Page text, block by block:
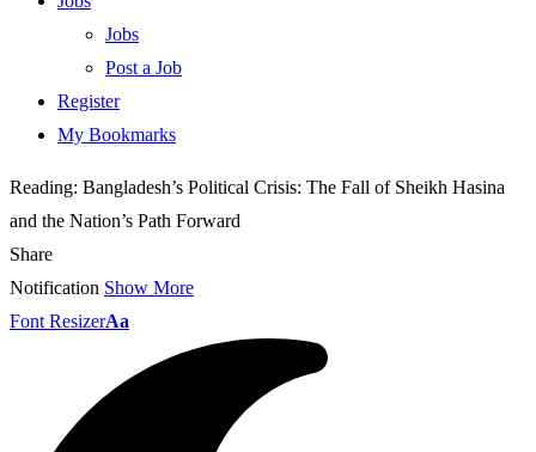
Jobs
Post a Job
Register
My Bookmarks
Reading: Bangladesh’s Political Crisis: The Fall of Sheikh Hasina
and the Nation’s Path Forward
Share
Notification Show More
Font ResizerAa